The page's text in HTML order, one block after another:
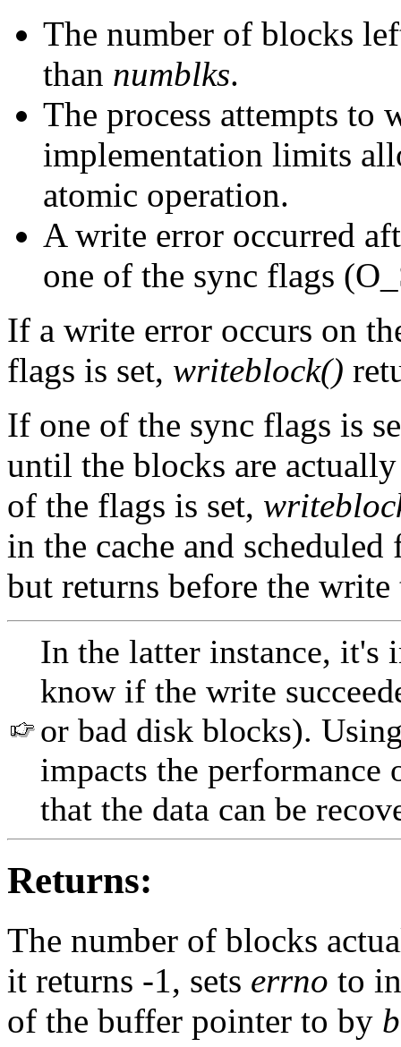
The number of blocks
than numblks.
The process attempts to
implementation limits
atomic operation.
A write error occurred
one of the sync flags
If a write error occurs on
flags is set, writeblock()
If one of the sync flags is
until the blocks are
of the flags is set,
in the cache and
but returns before the write
In the latter instance, it's
know if the write
or bad disk blocks).
impacts the performance
that the data can be
Returns:
The number of blocks
it returns -1, sets errno to
of the buffer pointer to by